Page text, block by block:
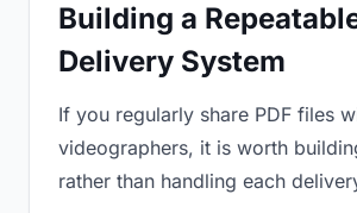
Building a
Delivery System
If you regularly share PDF files
videographers, it is worth
rather than handling each